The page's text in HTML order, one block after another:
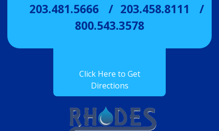
203.481.5666
203.458.8111
800.543.3578
Click Here to Get
Directions